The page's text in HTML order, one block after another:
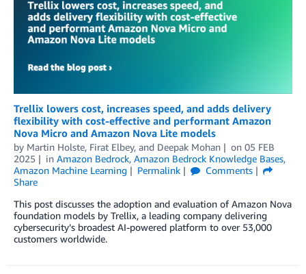
Trellix lowers cost, increases speed, and adds delivery
flexibility with cost-effective and performant Amazon
Nova Micro and Amazon Nova Lite models
by Martin Holste, Firat Elbey, and Deepak Mohan on 05 FEB
2025
in Amazon Bedrock, Amazon Bedrock Knowledge Bases,
Amazon Machine Learning
Permalink
Comments
Share
This post discusses the adoption and evaluation of Amazon Nova
foundation models by Trellix, a leading company delivering
cybersecurity’s broadest AI-powered platform to over 53,000
customers worldwide.